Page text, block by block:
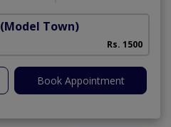
(Model Town)
Rs. 1500
Book Appointment